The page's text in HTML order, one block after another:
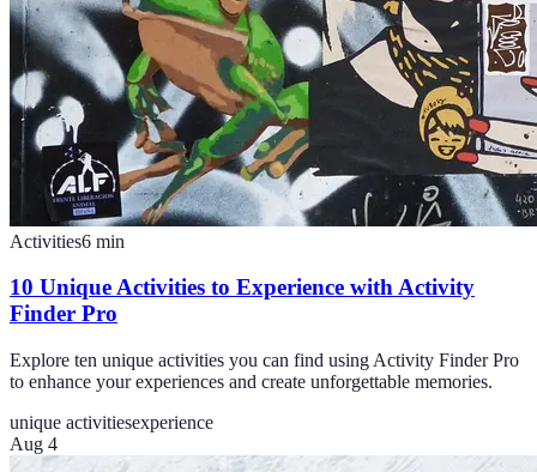
Activities6 min
10 Unique Activities to Experience with Activity
Finder Pro
Explore ten unique activities you can find using Activity Finder Pro
to enhance your experiences and create unforgettable memories.
unique activitiesexperience
Aug 4